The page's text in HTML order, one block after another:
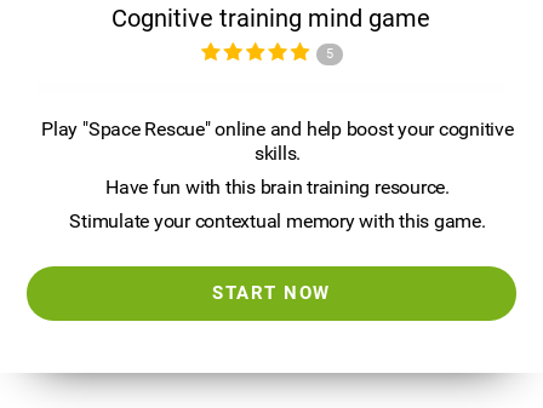
Cognitive training mind game
5
Play "Space Rescue" online and help boost your cognitive
skills.
Have fun with this brain training resource.
Stimulate your contextual memory with this game.
START NOW